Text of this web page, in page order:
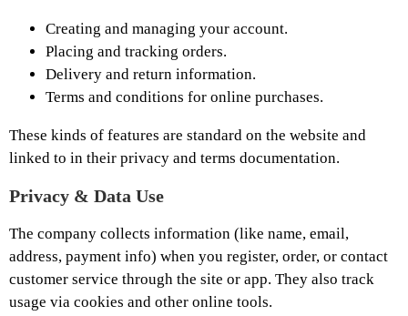
Creating and managing your account.
Placing and tracking orders.
Delivery and return information.
Terms and conditions for online purchases.
These kinds of features are standard on the website and
linked to in their privacy and terms documentation.
Privacy & Data Use
The company collects information (like name, email,
address, payment info) when you register, order, or contact
customer service through the site or app. They also track
usage via cookies and other online tools.